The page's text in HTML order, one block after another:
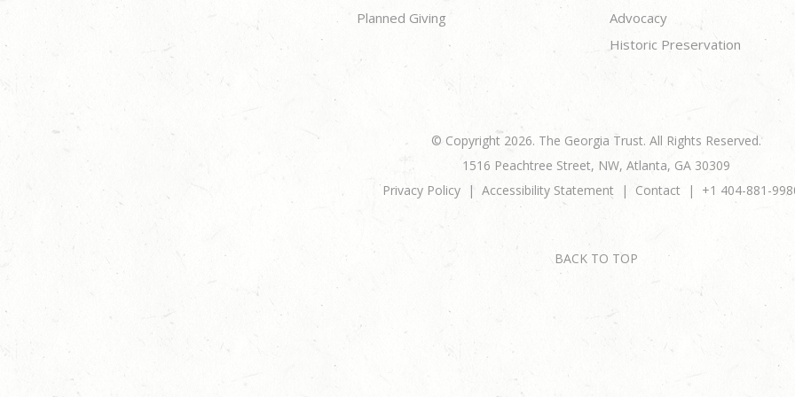
Planned Giving
Advocacy
Historic Preservation
© Copyright 2026. The Georgia Trust. All Rights Reserved.
1516 Peachtree Street, NW, Atlanta, GA 30309
Privacy Policy
Accessibility Statement Contact +1 404-881-
BACK TO TOP